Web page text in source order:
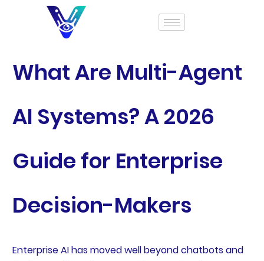
What Are Multi-Agent
AI Systems? A 2026
Guide for Enterprise
Decision-Makers
Enterprise AI has moved well beyond chatbots and